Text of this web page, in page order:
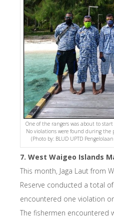
One of the rangers was about to
No violations were found during the
(Photo by: BLUD UPTD
7. West Waigeo Islands
This month, Jaga Laut from
Reserve conducted a total
encountered one violation
The fishermen encountered